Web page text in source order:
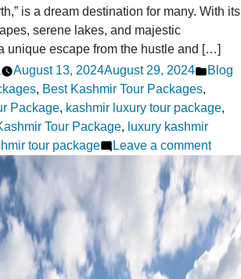
is a dream destination for many. With its
serene lakes, and majestic
unique escape from the hustle and […]
August 13, 2024August 29, 2024
Blog
, Best Kashmir Tour Packages,
Package, kashmir luxury tour package,
Tour Package, luxury kashmir
tour package Leave a commenton
Plan
Trip
with
Top